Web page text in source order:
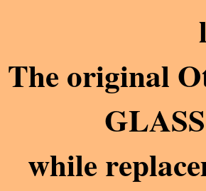
The original
while